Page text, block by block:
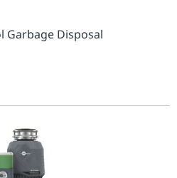
Garbage Disposal